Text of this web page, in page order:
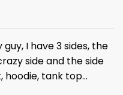
I have 3 sides, the
side and the side
, hoodie, tank top…